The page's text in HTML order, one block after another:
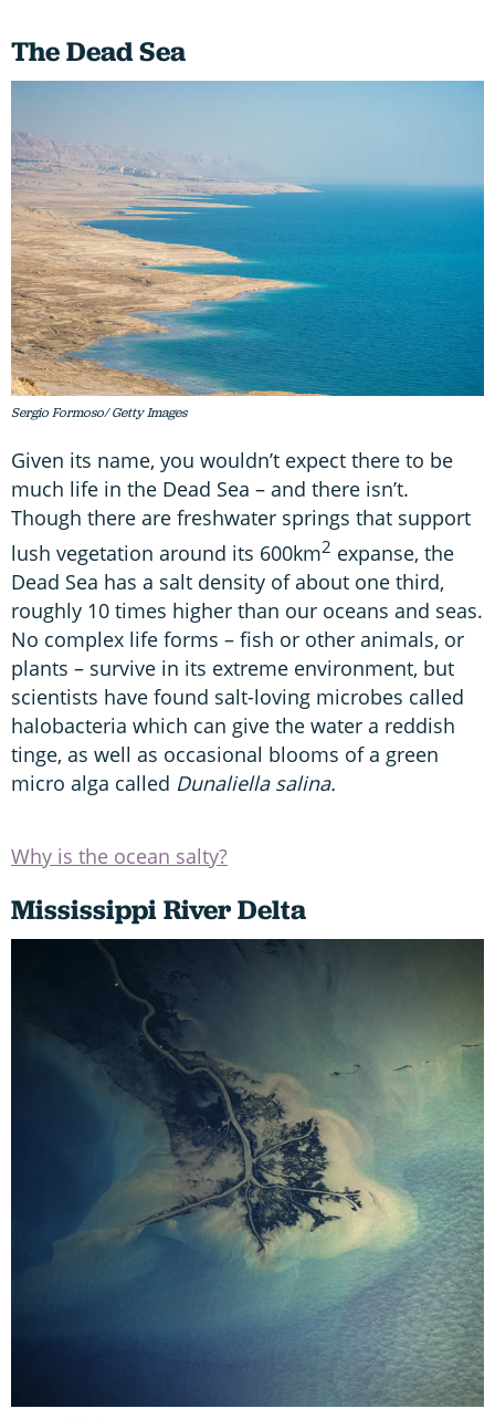
The Dead Sea
Sergio Formoso/ Getty Images
Given its name, you wouldn’t expect there to be
much life in the Dead Sea – and there isn’t.
Though there are freshwater springs that support
lush vegetation around its 600km2 expanse, the
Dead Sea has a salt density of about one third,
roughly 10 times higher than our oceans and seas.
No complex life forms – fish or other animals, or
plants – survive in its extreme environment, but
scientists have found salt-loving microbes called
halobacteria which can give the water a reddish
tinge, as well as occasional blooms of a green
micro alga called Dunaliella salina.
Why is the ocean salty?
Mississippi River Delta